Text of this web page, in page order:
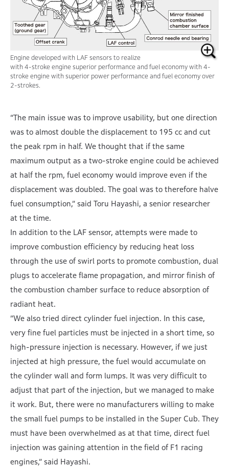
Engine developed with LAF sensors to realize
with 4-stroke engine superior performance and fuel economy with 4-
stroke engine with superior power performance and fuel economy over
2-strokes.
“The main issue was to improve usability, but one direction
was to almost double the displacement to 195 cc and cut
the peak rpm in half. We thought that if the same
maximum output as a two-stroke engine could be achieved
at half the rpm, fuel economy would improve even if the
displacement was doubled. The goal was to therefore halve
fuel consumption,” said Toru Hayashi, a senior researcher
at the time.
In addition to the LAF sensor, attempts were made to
improve combustion efficiency by reducing heat loss
through the use of swirl ports to promote combustion, dual
plugs to accelerate flame propagation, and mirror finish of
the combustion chamber surface to reduce absorption of
radiant heat.
”We also tried direct cylinder fuel injection. In this case,
very fine fuel particles must be injected in a short time, so
high-pressure injection is necessary. However, if we just
injected at high pressure, the fuel would accumulate on
the cylinder wall and form lumps. It was very difficult to
adjust that part of the injection, but we managed to make
it work. But, there were no manufacturers willing to make
the small fuel pumps to be installed in the Super Cub. They
must have been overwhelmed as at that time, direct fuel
injection was gaining attention in the field of F1 racing
engines,” said Hayashi.